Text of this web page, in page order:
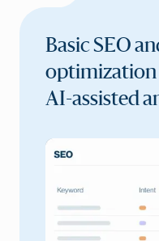
Basic SEO
optimization
AI-assisted